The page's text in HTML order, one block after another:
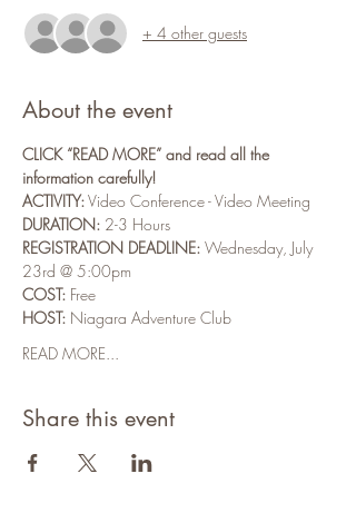
+ 4 other guests
About the event
CLICK “READ MORE” and read all the
information carefully!
ACTIVITY: Video Conference - Video Meeting
DURATION: 2-3 Hours
REGISTRATION DEADLINE: Wednesday, July
23rd @ 5:00pm
COST: Free
HOST: Niagara Adventure Club
READ MORE...
Share this event